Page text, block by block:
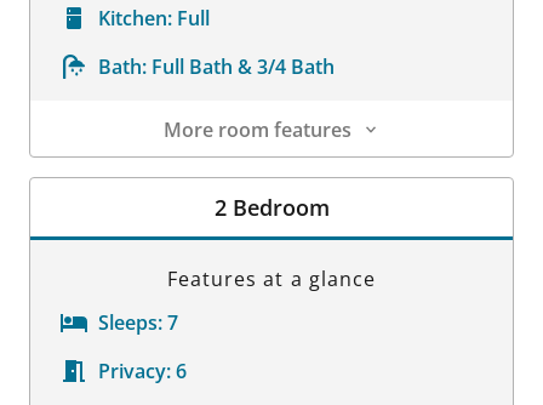
Kitchen: Full
Bath: Full Bath & 3/4 Bath
More room features
Room Details
2 Bedroom
Features at a glance
Sleeps:7
Privacy:6